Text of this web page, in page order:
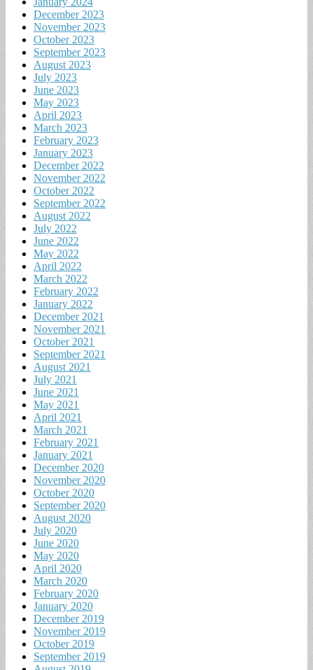
December 2023
November 2023
October 2023
September 2023
August 2023
July 2023
June 2023
May 2023
April 2023
March 2023
February 2023
January 2023
December 2022
November 2022
October 2022
September 2022
August 2022
July 2022
June 2022
May 2022
April 2022
March 2022
February 2022
January 2022
December 2021
November 2021
October 2021
September 2021
August 2021
July 2021
June 2021
May 2021
April 2021
March 2021
February 2021
January 2021
December 2020
November 2020
October 2020
September 2020
August 2020
July 2020
June 2020
May 2020
April 2020
March 2020
February 2020
January 2020
December 2019
November 2019
October 2019
September 2019